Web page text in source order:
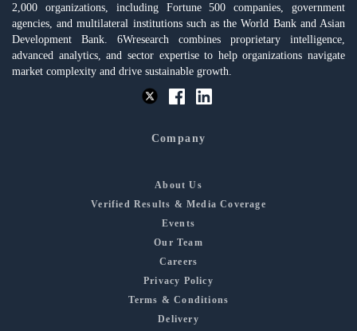
2,000 organizations, including Fortune 500 companies, government
agencies, and multilateral institutions such as the World Bank and Asian
Development Bank. 6Wresearch combines proprietary intelligence,
advanced analytics, and sector expertise to help organizations navigate
market complexity and drive sustainable growth.
Company
About Us
Verified Results & Media Coverage
Events
Our Team
Careers
Privacy Policy
Terms & Conditions
Delivery